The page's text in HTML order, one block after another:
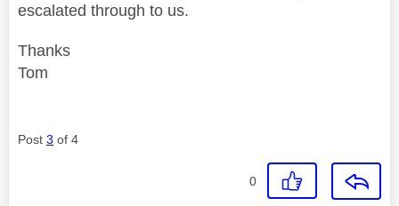
escalated through to us.
Thanks
Tom
Post 3 of 4
0